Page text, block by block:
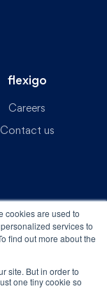
cookies are used to
services to
find out more about the
site. But in order to
one tiny cookie so
flexigo
Careers
Contact us
reserved.